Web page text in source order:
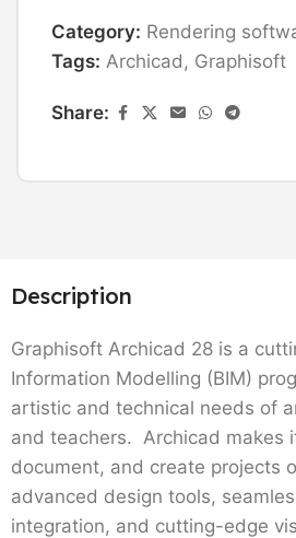
Category: Rendering
Tags: Archicad , Graphisoft
Share:
Description
Graphisoft Archicad 28 is a
Information Modelling (BIM)
artistic and technical needs of
and teachers. Archicad makes
document, and create projects
advanced design tools,
integration, and cutting-edge